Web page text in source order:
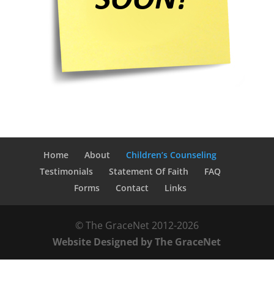
Home About
Children’s Counseling
Testimonials
Statement Of Faith
FAQ
Forms
Contact Links
© The GraceNet 2012-2026
Website Designed by The GraceNet